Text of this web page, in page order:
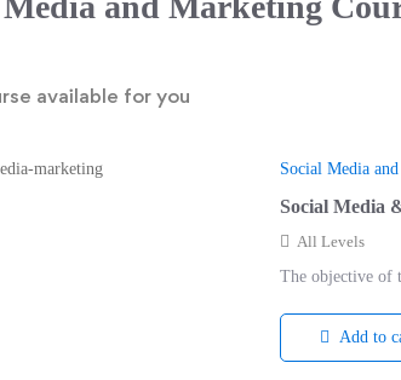
available for you
Social Media
Social Media
All Levels
The objective of
Add to